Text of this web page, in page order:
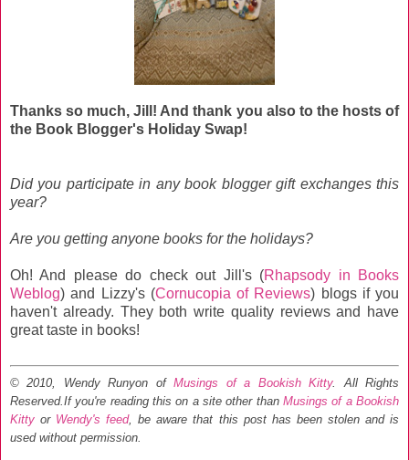
Thanks so much, Jill! And thank you also to the hosts of
the Book Blogger's Holiday Swap!
Did you participate in any book blogger gift exchanges this
year?
Are you getting anyone books for the holidays?
Oh! And please do check out Jill's (Rhapsody in Books
Weblog) and Lizzy's (Cornucopia of Reviews) blogs if you
haven't already. They both write quality reviews and have
great taste in books!
© 2010, Wendy Runyon ofMusings of a Bookish Kitty. All Rights
Reserved.If you're reading this on a site other than Musings of a Bookish
Kitty or Wendy's feed, be aware that this post has been stolen and is
used without permission.